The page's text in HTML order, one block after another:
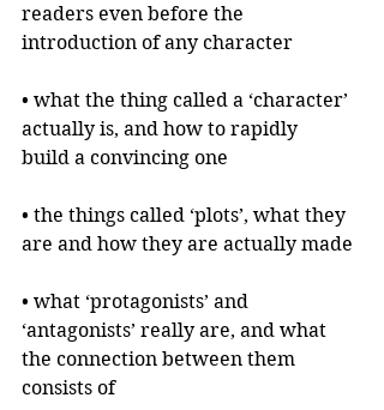
readers even before the
introduction of any character
• what the thing called a ‘character’
actually is, and how to rapidly
build a convincing one
• the things called ‘plots’, what they
are and how they are actually made
• what ‘protagonists’ and
‘antagonists’ really are, and what
the connection between them
consists of